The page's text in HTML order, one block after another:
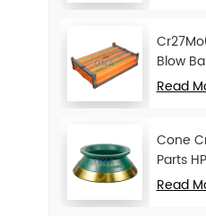
Blow
Crusher
Read
Cone
Parts
and
Read